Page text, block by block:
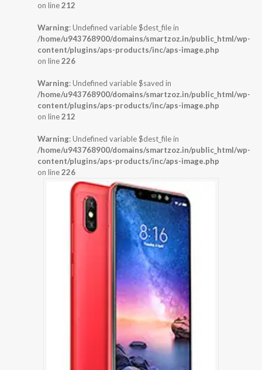
on line212
Warning: Undefined variable $dest_file in
/home/u943768900/domains/smartzoz.in/public_html/wp-
content/plugins/aps-products/inc/aps-image.php
on line226
Warning: Undefined variable $saved in
/home/u943768900/domains/smartzoz.in/public_html/wp-
content/plugins/aps-products/inc/aps-image.php
on line212
Warning: Undefined variable $dest_file in
/home/u943768900/domains/smartzoz.in/public_html/wp-
content/plugins/aps-products/inc/aps-image.php
on line226